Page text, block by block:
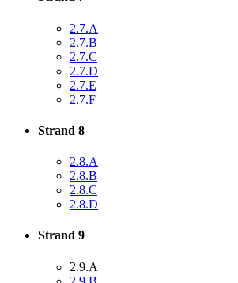
2.7.A
2.7.B
2.7.C
2.7.D
2.7.E
2.7.F
Strand 8
2.8.A
2.8.B
2.8.C
2.8.D
Strand 9
2.9.A